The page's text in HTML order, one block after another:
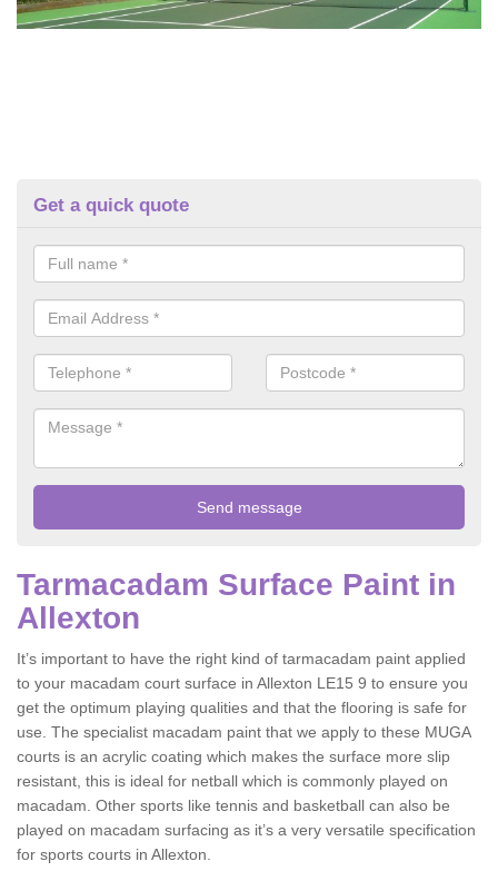
Get a quick quote
Tarmacadam Surface Paint in
Allexton
It’s important to have the right kind of tarmacadam paint applied
to your macadam court surface in Allexton LE15 9 to ensure you
get the optimum playing qualities and that the flooring is safe for
use. The specialist macadam paint that we apply to these MUGA
courts is an acrylic coating which makes the surface more slip
resistant, this is ideal for netball which is commonly played on
macadam. Other sports like tennis and basketball can also be
played on macadam surfacing as it’s a very versatile specification
for sports courts in Allexton.